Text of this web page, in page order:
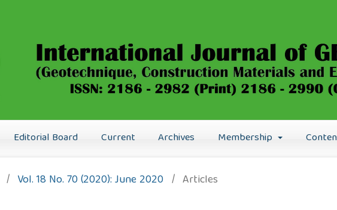
Editorial Board Current Archives Membership
/ Vol. 18 No. 70 (2020): June 2020 / Articles